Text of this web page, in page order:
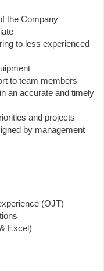
the Company
to less experienced
to team members
an accurate and timely
and projects
by management
(OJT)
Excel)